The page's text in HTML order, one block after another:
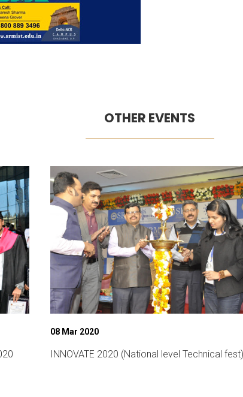
OTHER EVENTS
08 Mar 2020
INNOVATE 2020 (National level Technical fest)